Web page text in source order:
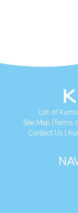
List of
Site Map Terms
Contact Us